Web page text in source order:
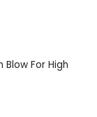
For High